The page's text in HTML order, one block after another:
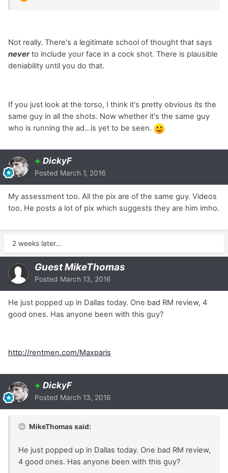
Not really. There's a legitimate school of thought that says
neverto include your face in a cock shot. There is plausible
deniability until you do that.
If you just look at the torso, I think it's pretty obvious its the
same guy in all the shots. Now whether it's the same guy
who is running the ad...is yet to be seen.
+ DickyF
Posted March 1, 2016
My assessment too. All the pix are of the same guy. Videos
too. He posts a lot of pix which suggests they are him imho.
2 weeks later...
Guest MikeThomas
Posted March 13, 2016
He just popped up in Dallas today. One bad RM review, 4
good ones. Has anyone been with this guy?
http://rentmen.com/Maxparis
+ DickyF
Posted March 13, 2016
MikeThomas said:
He just popped up in Dallas today. One bad RM review,
4 good ones. Has anyone been with this guy?